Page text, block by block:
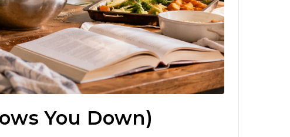
You Down)